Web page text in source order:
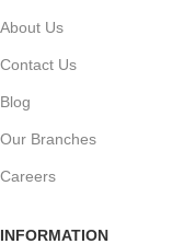
About Us
Contact Us
Blog
Our Branches
Careers
INFORMATION